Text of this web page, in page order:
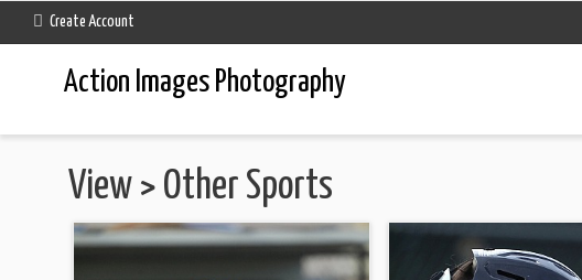
Create Account
Action Images Photography
View> Other Sports